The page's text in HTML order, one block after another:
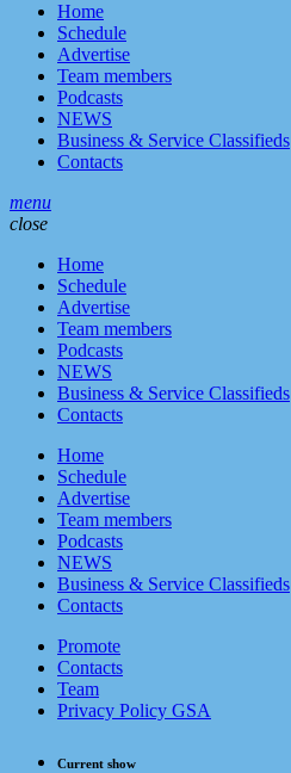
Home
Schedule
Advertise
Team members
Podcasts
NEWS
Business & Service Classifieds
Contacts
menu
close
Home
Schedule
Advertise
Team members
Podcasts
NEWS
Business & Service Classifieds
Contacts
Home
Schedule
Advertise
Team members
Podcasts
NEWS
Business & Service Classifieds
Contacts
Promote
Contacts
Team
Privacy Policy GSA
Current show